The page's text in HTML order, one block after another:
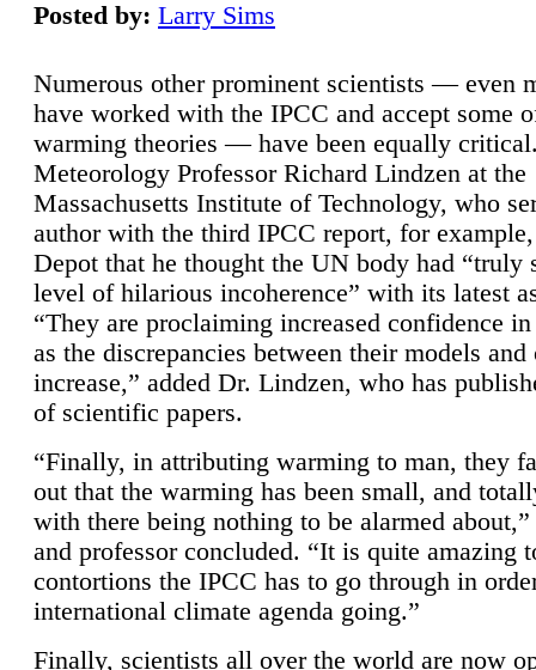
Posted by: Larry Sims
Numerous other prominent scientists — even
have worked with the IPCC and accept some
warming theories — have been equally
Meteorology Professor Richard Lindzen at the
Massachusetts Institute of Technology, who
author with the third IPCC report, for
Depot that he thought the UN body had “truly
level of hilarious incoherence” with its latest
“They are proclaiming increased confidence
as the discrepancies between their models and
increase,” added Dr. Lindzen, who has
of scientific papers.
“Finally, in attributing warming to man, they
out that the warming has been small, and
with there being nothing to be alarmed
and professor concluded. “It is quite amazing
contortions the IPCC has to go through in
international climate agenda going.”
Finally, scientists all over the world are now